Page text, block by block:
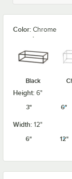
Color: Chrome
Black
Height: 6"
3"
6"
Width: 12"
6"
12"